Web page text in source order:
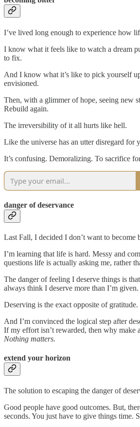
I’ve lived long enough to experience how
I know what it feels like to watch a dream
to fix.
And I know what it’s like to pick yourself
envisioned.
Then, with a glimmer of hope, seeing new
Rebuild again.
The irreversibility of it all hurts like hell.
Like the universe has an utter disregard for
It’s confusing. Demoralizing. To sacrifice
danger of deservance
Last Fall, I decided I don’t want to
I’m learning that life is hard. Messy and
questions life is actually asking me, rather
The danger of feeling I deserve things is
always think I deserve more than I’m given.
Deserving is the exact opposite of gratitude.
And I’m convinced the logical step after
If my effort isn’t rewarded, then why make
Nothing matters.
extend your horizon
The solution to escaping the danger of
Good people have good outcomes. But,
seconds. You just have to give things